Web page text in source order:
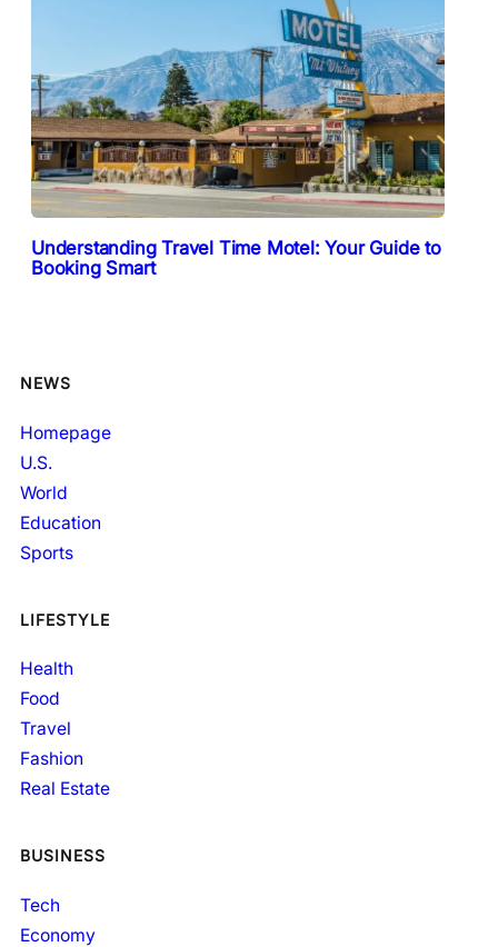
Understanding Travel Time Motel: Your Guide to
Booking Smart
NEWS
Homepage
U.S.
World
Education
Sports
LIFESTYLE
Health
Food
Travel
Fashion
Real Estate
BUSINESS
Tech
Economy